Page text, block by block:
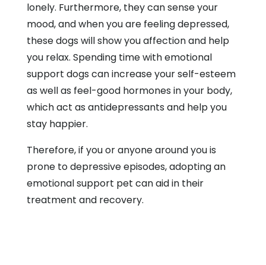
lonely. Furthermore, they can sense your
mood, and when you are feeling depressed,
these dogs will show you affection and help
you relax. Spending time with emotional
support dogs can increase your self-esteem
as well as feel-good hormones in your body,
which act as antidepressants and help you
stay happier.
Therefore, if you or anyone around you is
prone to depressive episodes, adopting an
emotional support pet can aid in their
treatment and recovery.